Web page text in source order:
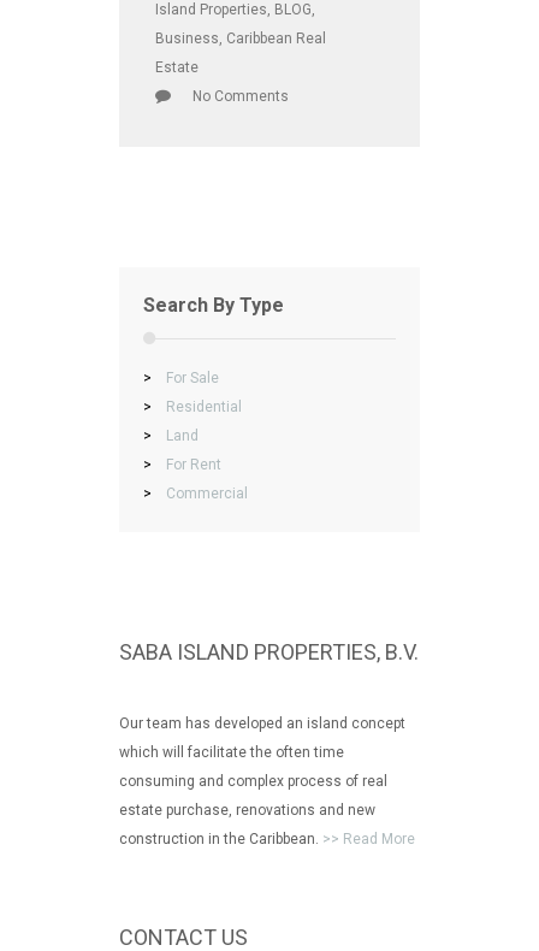
Island Properties, BLOG,
Business, Caribbean Real
Estate
No Comments
Search By Type
>
For Sale
>
Residential
>
Land
>
For Rent
>
Commercial
SABA ISLAND PROPERTIES, B.V.
Our team has developed an island concept
which will facilitate the often time
consuming and complex process of real
estate purchase, renovations and new
construction in the Caribbean. >> Read More
CONTACT US